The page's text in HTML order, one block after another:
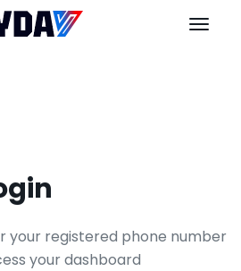
your registered phone number
your dashboard